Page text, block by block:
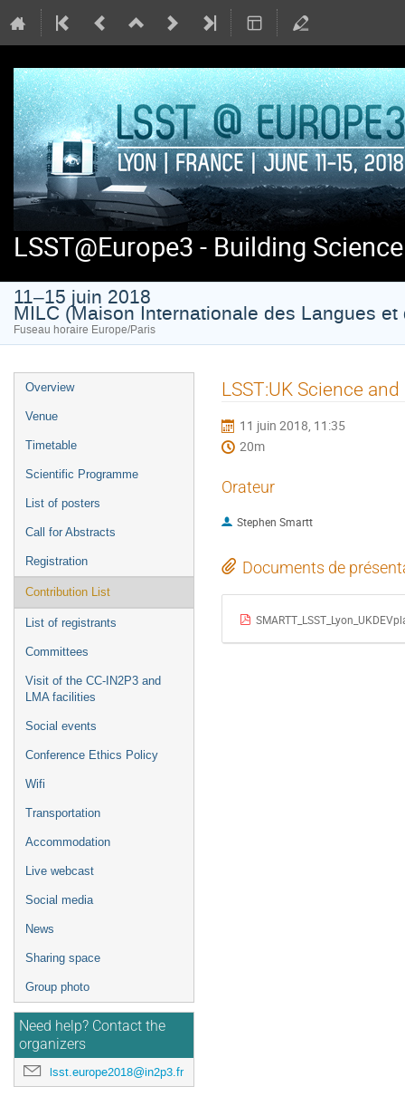
LSST@Europe3 - Building
11–15 juin 2018
MILC (Maison Internationale des Langues et
Fuseau horaire Europe/Paris
Menu
de
Overview
Venue
Timetable
Scientific Programme
List of posters
Call for Abstracts
Registration
Contribution List
List of registrants
Committees
Visit of the CC-IN2P3 and
LMA facilities
Social events
Conference Ethics Policy
Wifi
Transportation
Accommodation
Live webcast
Social media
News
Sharing space
Group photo
Need help? Contact the
organizers
lsst.europe2018@in2p3.fr
LSST:UK Science
11 juin 2018, 11:35
20m
Orateur
Stephen Smartt
Documents de